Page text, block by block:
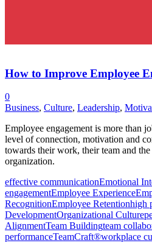
How to Improve Employee
0
Business, Culture, Leadership,
Employee engagement is more than
level of connection, motivation and
towards their work, their team and
organization.
effective communicationEmotional
engagementEmployee Experience
RecognitionEmployee Retentionhigh
DevelopmentOrganizational Culture
AlignmentTeam Buildingteam
performanceTeamCraft®workplace